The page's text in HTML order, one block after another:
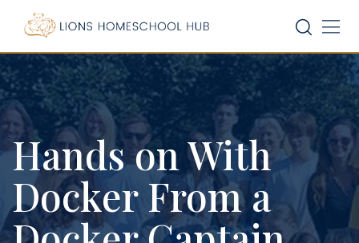
content
Hands on With
Docker From a